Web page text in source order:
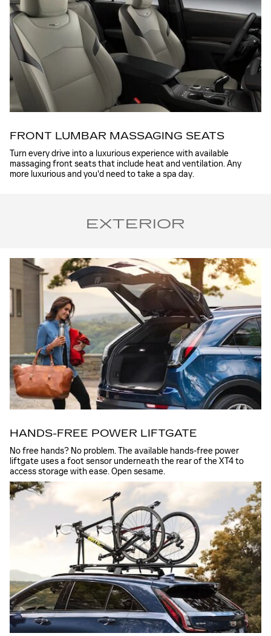
FRONT LUMBAR MASSAGING SEATS
Turn every drive into a luxurious experience with available
massaging front seats that include heat and ventilation. Any
more luxurious and you'd need to take a spa day.
EXTERIOR
HANDS-FREE POWER LIFTGATE
No free hands? No problem. The available hands-free power
liftgate uses a foot sensor underneath the rear of the XT4 to
access storage with ease. Open sesame.